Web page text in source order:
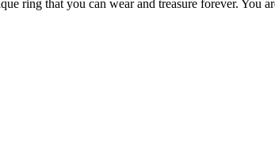
ring that you can wear and treasure forever. You